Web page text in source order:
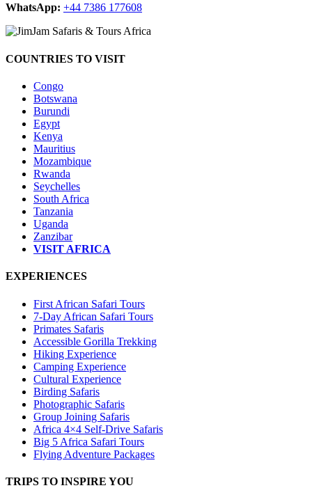
WhatsApp: +44 7386 177608
COUNTRIES TO VISIT
Congo
Botswana
Burundi
Egypt
Kenya
Mauritius
Mozambique
Rwanda
Seychelles
South Africa
Tanzania
Uganda
Zanzibar
VISIT AFRICA
EXPERIENCES
First African Safari Tours
7-Day African Safari Tours
Primates Safaris
Accessible Gorilla Trekking
Hiking Experience
Camping Experience
Cultural Experience
Birding Safaris
Photographic Safaris
Group Joining Safaris
Africa 4×4 Self-Drive Safaris
Big 5 Africa Safari Tours
Flying Adventure Packages
TRIPS TO INSPIRE YOU